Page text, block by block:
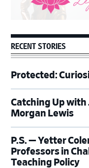
RECENT STORIES
Protected:
Catching Up with
Morgan Lewis
P.S. — Yetter
Professors in
Teaching Policy